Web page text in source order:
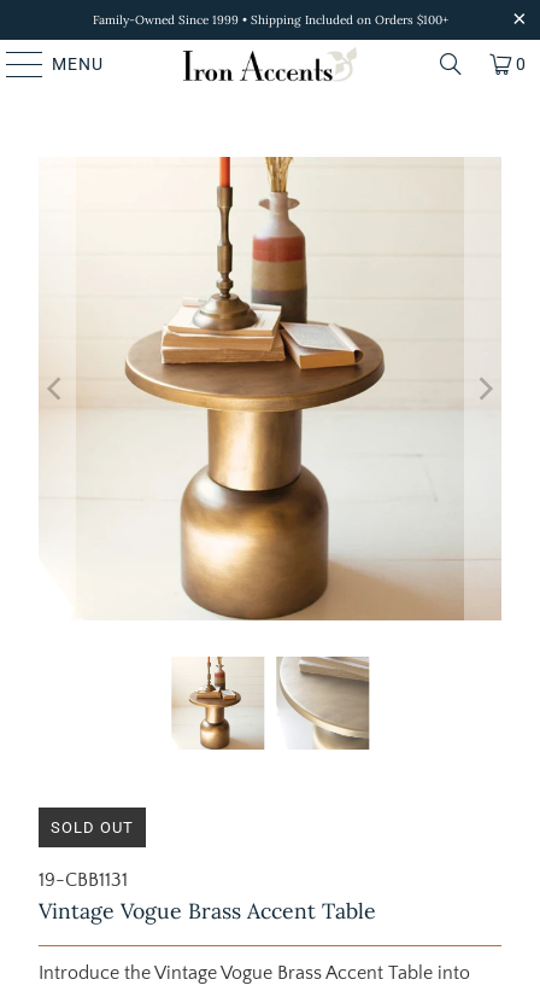
Family-Owned Since 1999 • Shipping Included on Orders $100+
MENU 0
SOLD OUT
19-CBB1131
Vintage Vogue Brass Accent Table
Introduce the Vintage Vogue Brass Accent Table into